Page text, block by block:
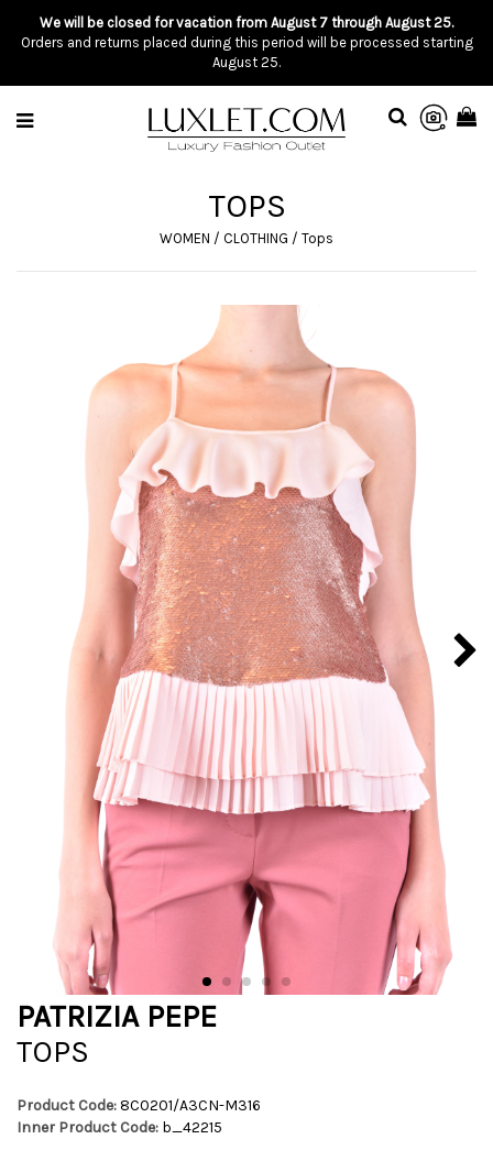
We will be closed for vacation from August 7 through August 25.
Orders and returns placed during this period will be processed starting
August 25.
TOPS
WOMEN / CLOTHING / Tops
PATRIZIA PEPE
TOPS
Product Code:8C0201/A3CN-M316
Inner Product Code: b_42215